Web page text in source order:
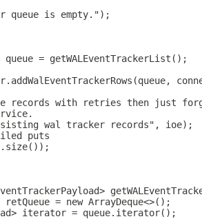
queue is empty.");
= getWALEventTrackerList();
records with retries then just
wal tracker records", ioe);
puts
= new ArrayDeque<>();
iterator = queue.iterator();